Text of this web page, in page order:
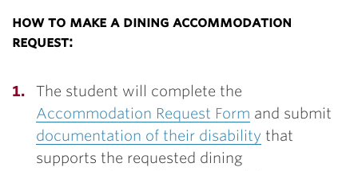
how to make a dining accommodation
request:
The student will complete the
Accommodation Request Form and submit
documentation of their disability that
supports the requested dining